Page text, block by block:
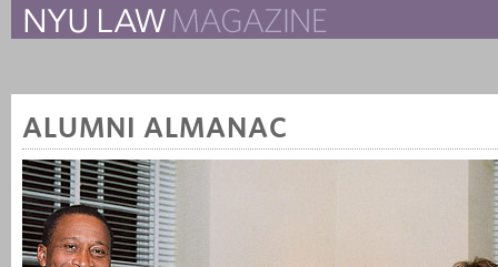
The Law School Magazine The New York University
ALUMNI ALMANAC